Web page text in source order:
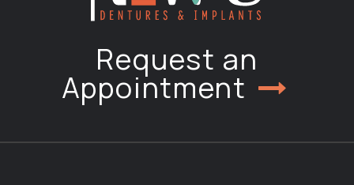
Request an
Appointment